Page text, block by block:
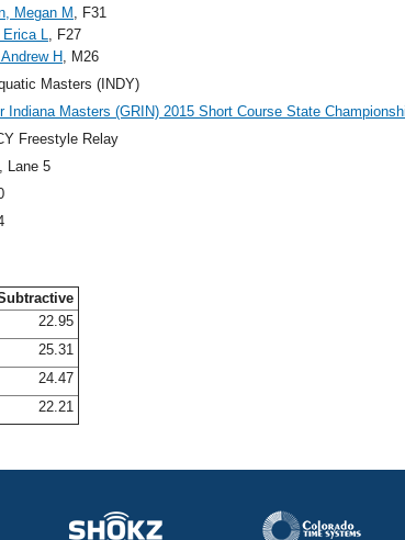
Megan M , F31
L, F27
H, M26
Masters (INDY)
Indiana Masters (GRIN) 2015 Short Course State
Freestyle Relay
, Lane 5
22.95
25.31
24.47
22.21